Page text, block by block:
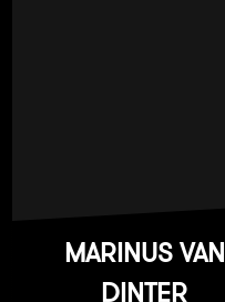
MARINUS VAN
DINTER